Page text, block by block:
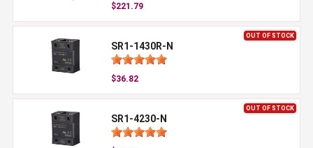
$221.79
OUT OF STOCK
SR1-1430R-N
$36.82
OUT OF STOCK
SR1-4230-N